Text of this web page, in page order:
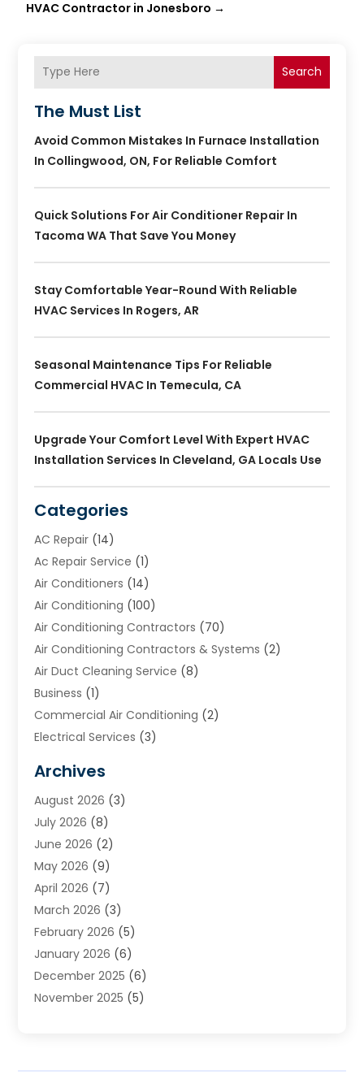
HVAC Contractor in Jonesboro →
Search
The Must List
Avoid Common Mistakes In Furnace Installation
In Collingwood, ON, For Reliable Comfort
Quick Solutions For Air Conditioner Repair In
Tacoma WA That Save You Money
Stay Comfortable Year-Round With Reliable
HVAC Services In Rogers, AR
Seasonal Maintenance Tips For Reliable
Commercial HVAC In Temecula, CA
Upgrade Your Comfort Level With Expert HVAC
Installation Services In Cleveland, GA Locals Use
Categories
AC Repair (14)
Ac Repair Service (1)
Air Conditioners (14)
Air Conditioning (100)
Air Conditioning Contractors (70)
Air Conditioning Contractors & Systems (2)
Air Duct Cleaning Service (8)
Business (1)
Commercial Air Conditioning (2)
Electrical Services (3)
Heating (2)
Heating & Air Conditioning
Heating & Cooling
Heating And Air Conditioning
Heating And Cooling
Heating Contractor
Heating Installation, Repair & Service
HVAC(14)
HVAC Cleaning(5)
HVAC Company (1)
HVAC Contractor(59)
Archives
August 2026 (3)
July 2026 (8)
June 2026 (2)
May 2026 (9)
April 2026 (7)
March 2026 (3)
February 2026 (5)
January 2026 (6)
December 2025 (6)
November 2025 (5)